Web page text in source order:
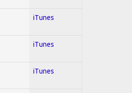
iTunes
iTunes
iTunes